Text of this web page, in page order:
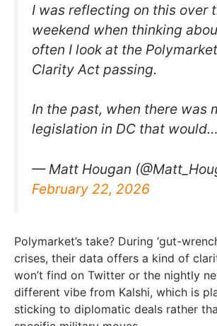
I was reflecting on this over
weekend when thinking
often I look at the
Clarity Act passing.
In the past, when there was
legislation in DC that would…
— Matt Hougan
February 22, 2026
Polymarket’s take? During ‘gut-
crises, their data offers a kind of
won’t find on Twitter or the nightly
different vibe from Kalshi, which is
sticking to diplomatic deals rather